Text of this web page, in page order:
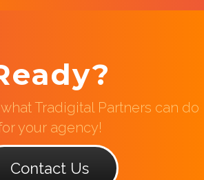
Tradigital Partners can do
your agency!
Contact Us